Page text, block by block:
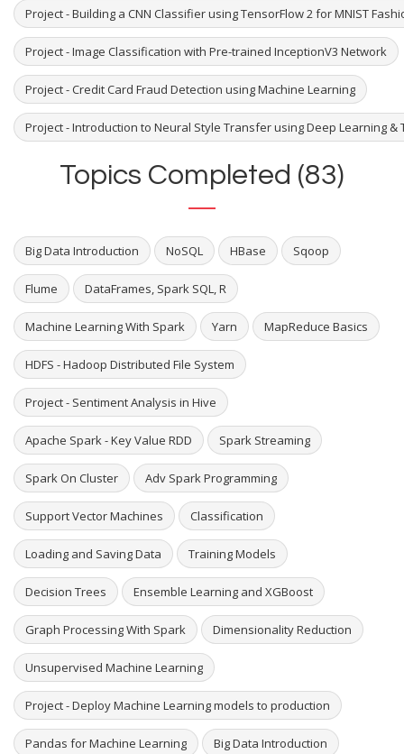
Project - Building a CNN Classifier using TensorFlow 2 for MNIST
Project - Image Classification with Pre-trained InceptionV3 Network
Project - Credit Card Fraud Detection using Machine Learning
Project - Introduction to Neural Style Transfer using Deep Learning &
Topics Completed (83)
Big Data Introduction NoSQL HBase Sqoop
Flume DataFrames, Spark SQL, R
Machine Learning With Spark Yarn MapReduce Basics
HDFS - Hadoop Distributed File System
Project - Sentiment Analysis in Hive
Apache Spark - Key Value RDD Spark Streaming
Spark On Cluster Adv Spark Programming
Support Vector Machines Classification
Loading and Saving Data Training Models
Decision Trees Ensemble Learning and XGBoost
Graph Processing With Spark Dimensionality Reduction
Unsupervised Machine Learning
Project - Deploy Machine Learning models to production
Pandas for Machine Learning Big Data Introduction